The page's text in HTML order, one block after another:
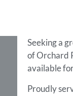
Seeking a
of Orchard
available
Proudly